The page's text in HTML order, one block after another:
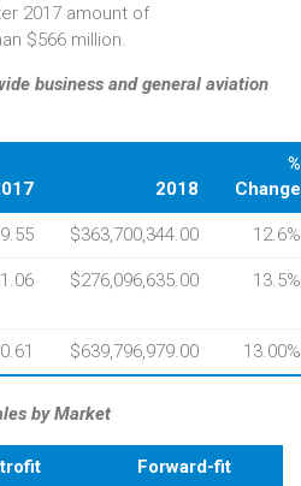
2017 amount of
$566 million.
business and general aviation
2018
%
Change
$363,700,344.00 12.6%
$276,096,635.00 13.5%
$639,796,979.00 13.00%
by Market
Forward-fit